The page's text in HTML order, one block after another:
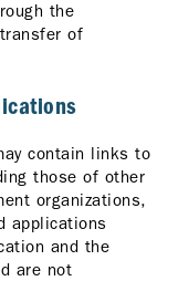
the
of
contain links to
those of other
organizations,
applications
and the
are not